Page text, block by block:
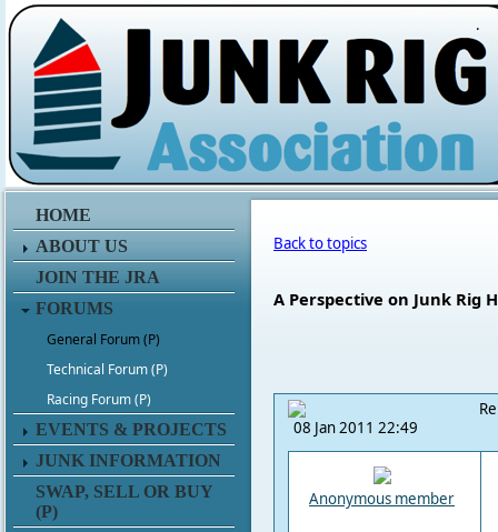
.
HOME
ABOUT US
JOIN THE JRA
FORUMS
General Forum (P)
Technical Forum (P)
Racing Forum (P)
EVENTS & PROJECTS
JUNK INFORMATION
SWAP, SELL OR BUY
(P)
Back to topics
A Perspective on Junk Rig
08 Jan 2011 22:49
Anonymous member